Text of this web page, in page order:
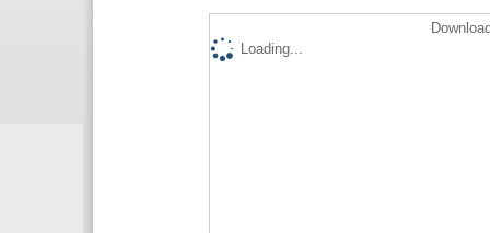
Loading...